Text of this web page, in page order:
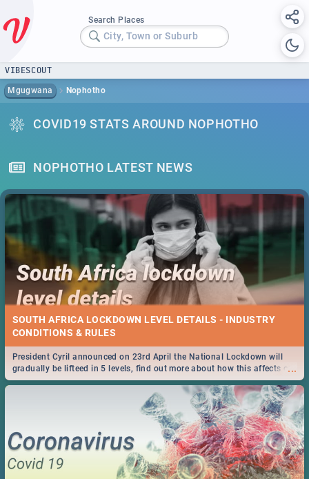
Search Places
City, Town or Suburb
VIBESCOUT
Mgugwana Nophotho
COVID19 STATS AROUND NOPHOTHO
NOPHOTHO LATEST NEWS
SOUTH AFRICA LOCKDOWN LEVEL DETAILS - INDUSTRY
CONDITIONS & RULES
...
President Cyril announced on 23rd April the National Lockdown will
gradually be lifteed in 5 levels, find out more about how this affects our
work and personal lives as South Africans.